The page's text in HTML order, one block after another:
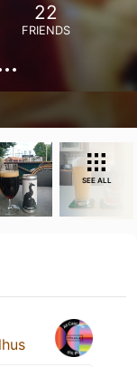
22
FRIENDS
SEE ALL